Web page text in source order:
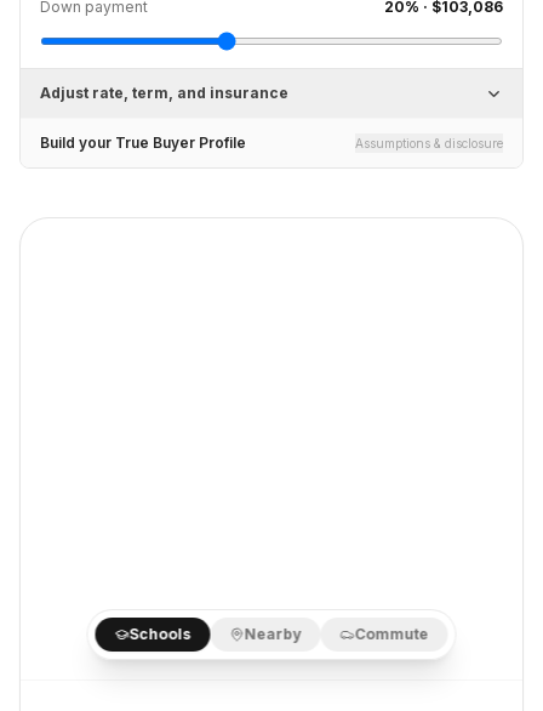
Down payment 20% · $103,086
Adjust rate, term, and insurance
Build your True Buyer Profile Assumptions & disclosure
Schools Nearby Commute